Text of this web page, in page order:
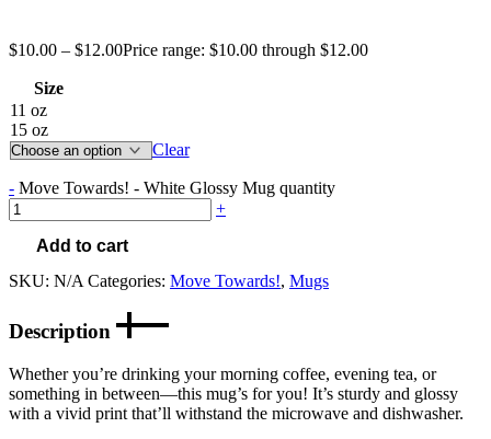
$10.00 – $12.00Price range: $10.00 through $12.00
Size
11 oz
15 oz
Clear
- Move Towards! - White Glossy Mug quantity
+
Add to cart
SKU: N/A Categories: Move Towards!, Mugs
Description
Whether you’re drinking your morning coffee, evening tea, or
something in between—this mug’s for you! It’s sturdy and glossy
with a vivid print that’ll withstand the microwave and dishwasher.